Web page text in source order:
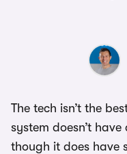
The tech isn’t the
system doesn’t
though it does have